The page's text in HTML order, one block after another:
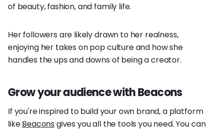
of beauty, fashion, and family life.
Her followers are likely drawn to her realness,
enjoying her takes on pop culture and how she
handles the ups and downs of being a creator.
Grow your audience with Beacons
If you're inspired to build your own brand, a platform
likeBeacons gives you all the tools you need. You can